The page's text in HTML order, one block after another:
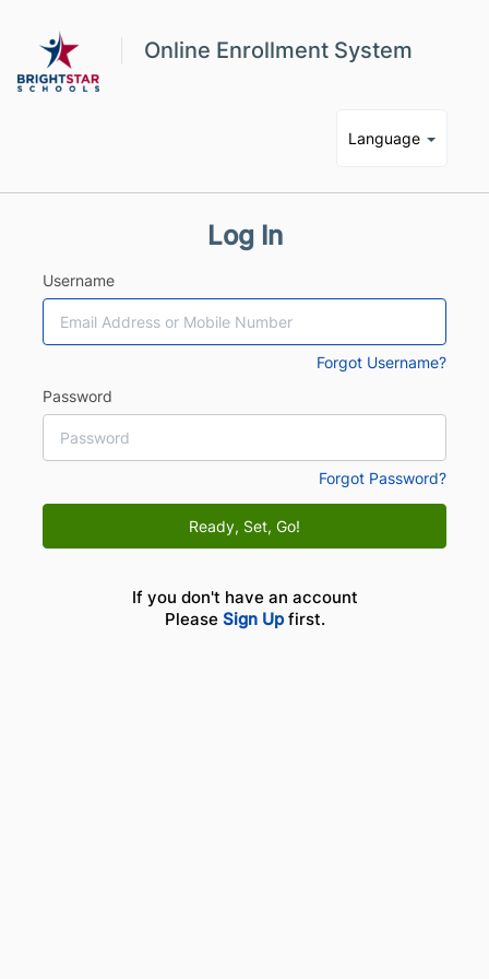
Online Enrollment System
Language
Log In
Username
Forgot Username?
Password
Forgot Password?
Ready, Set, Go!
If you don't have an account
Please Sign Upfirst.